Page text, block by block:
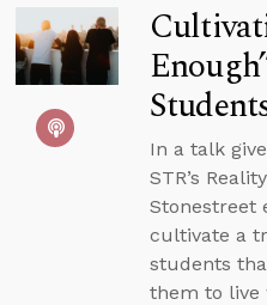
In a talk
STR’s
Stonestreet
cultivate a
students
them to live